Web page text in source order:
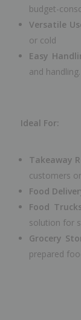
budget-
Versatile
or cold
Easy
and handling.
Ideal For:
Takeaway
customers
Food
Food
solution for
Grocery
prepared